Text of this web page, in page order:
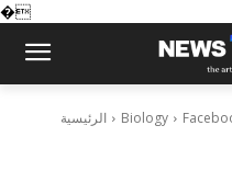
�
الرئيسية Biology